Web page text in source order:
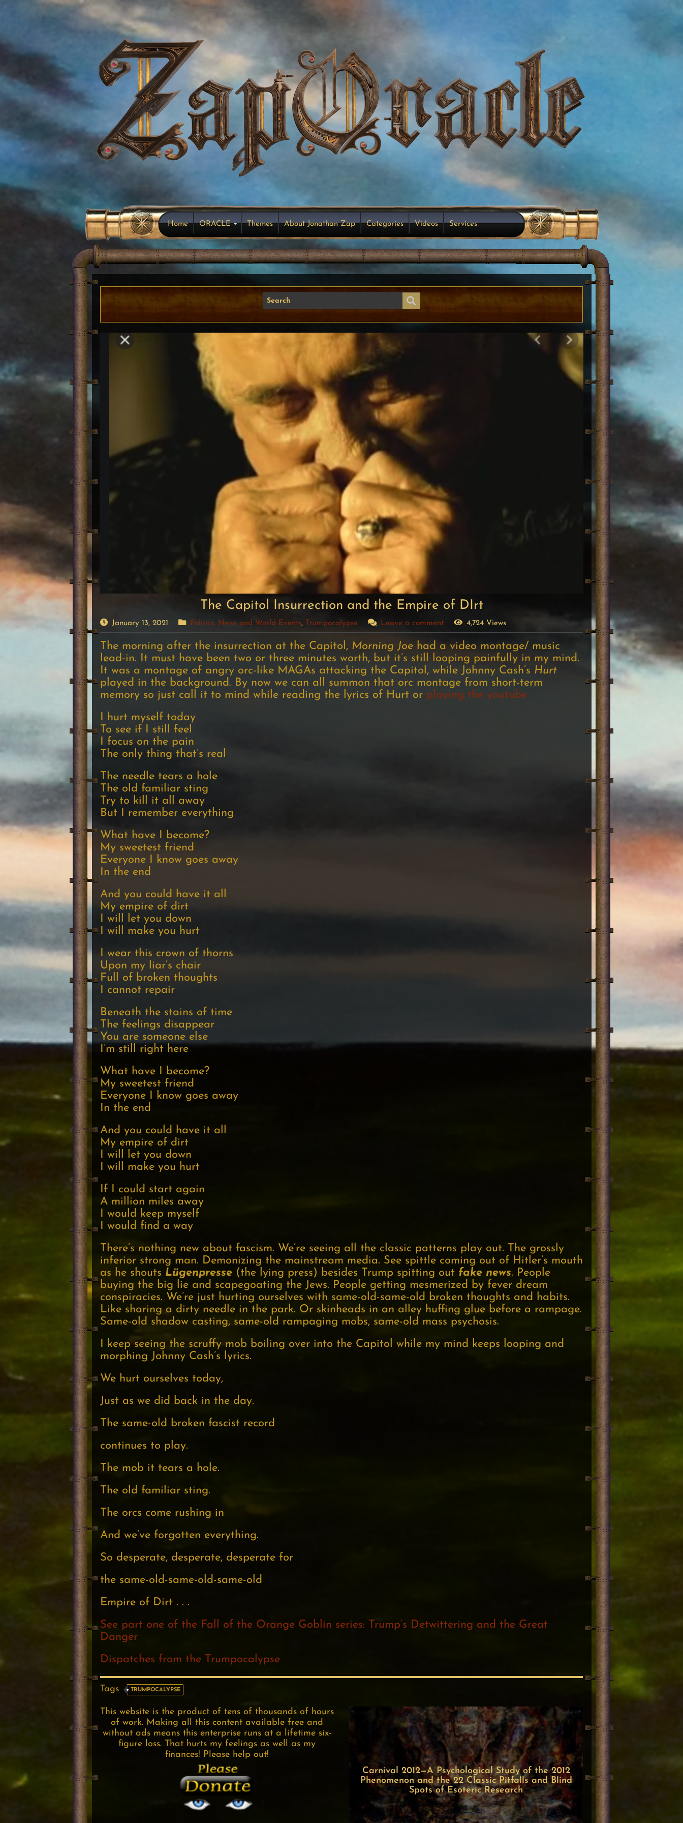
Home ORACLE Themes About Jonathan Zap Categories Videos Services
The Capitol Insurrection and the Empire of DIrt
January 13, 2021 Politics, News and World Events, Trumpocalypse Leave a comment 4,724 Views
The morning after the insurrection at the Capitol, Morning Joe had a video montage/ music
lead-in. It must have been two or three minutes worth, but it’s still looping painfully in my mind.
It was a montage of angry orc-like MAGAs attacking the Capitol, while Johnny Cash’s Hurt
played in the background. By now we can all summon that orc montage from short-term
memory so just call it to mind while reading the lyrics of Hurt or playing the youtube
I hurt myself today
To see if I still feel
I focus on the pain
The only thing that’s real
The needle tears a hole
The old familiar sting
Try to kill it all away
But I remember everything
What have I become?
My sweetest friend
Everyone I know goes away
In the end
And you could have it all
My empire of dirt
I will let you down
I will make you hurt
I wear this crown of thorns
Upon my liar’s chair
Full of broken thoughts
I cannot repair
Beneath the stains of time
The feelings disappear
You are someone else
I’m still right here
What have I become?
My sweetest friend
Everyone I know goes away
In the end
And you could have it all
My empire of dirt
I will let you down
I will make you hurt
If I could start again
A million miles away
I would keep myself
I would find a way
There’s nothing new about fascism. We’re seeing all the classic patterns play out. The grossly
inferior strong man. Demonizing the mainstream media. See spittle coming out of Hitler’s mouth
as he shouts Lügenpresse (the lying press) besides Trump spitting out fake news. People
buying the big lie and scapegoating the Jews. People getting mesmerized by fever dream
conspiracies. We’re just hurting ourselves with same-old-same-old broken thoughts and habits.
Like sharing a dirty needle in the park. Or skinheads in an alley huffing glue before a rampage.
Same-old shadow casting, same-old rampaging mobs, same-old mass psychosis.
I keep seeing the scruffy mob boiling over into the Capitol while my mind keeps looping and
morphing Johnny Cash’s lyrics.
We hurt ourselves today,
Just as we did back in the day.
The same-old broken fascist record
continues to play.
The mob it tears a hole.
The old familiar sting.
The orcs come rushing in
And we’ve forgotten everything.
So desperate, desperate, desperate for
the same-old-same-old-same-old
Empire of Dirt . . .
See part one of the Fall of the Orange Goblin series: Trump’s Detwittering and the Great
Danger
Dispatches from the Trumpocalypse
Tags TRUMPOCALYPSE
This website is the product of tens of thousands of hours
of work. Making all this content available free and
without ads means this enterprise runs at a lifetime six-
figure loss. That hurts my feelings as well as my
finances! Please help out!
Carnival 2012—A Psychological Study of the 2012
Phenomenon and the 22 Classic Pitfalls and Blind
Spots of Esoteric Research